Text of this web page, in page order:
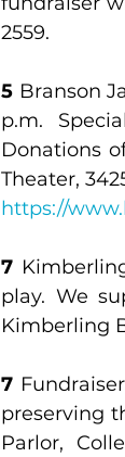
2559.
5 Branson
p.m.
Donations
https://
7
play. We
Kimberling
7
preserving
Parlor,